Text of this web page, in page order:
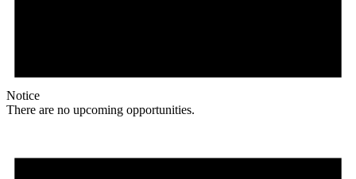
Notice
There are no upcoming opportunities.